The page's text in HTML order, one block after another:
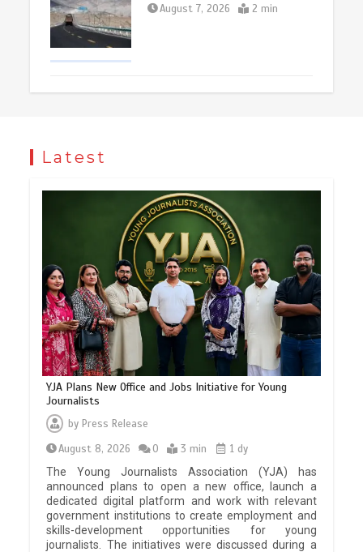
August 7, 2026 2 min
Latest
YJA Plans New Office and Jobs Initiative for Young
Journalists
by Press Release
August 8, 2026
0 3 min
1 dy
The Young Journalists Association (YJA) has
announced plans to open a new office, launch a
dedicated digital platform and work with relevant
government institutions to create employment and
skills-development opportunities for young
journalists. The initiatives were discussed during a